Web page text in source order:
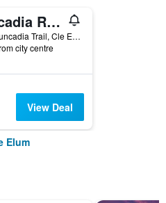
Suncadia Resort
3600 Suncadia Trail, Cle Elum, WA, United States
city centre
View Deal
Elum